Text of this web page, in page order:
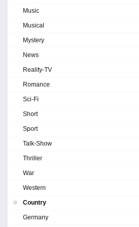
Music
Musical
Mystery
News
Reality-TV
Romance
Sci-Fi
Short
Sport
Talk-Show
Thriller
War
Western
Country
Germany